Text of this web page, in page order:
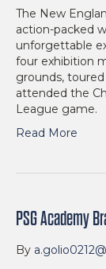
The New
action-packed
unforgettable
four exhibition
grounds,
attended the
League game.
Read More
PSG Academy
By